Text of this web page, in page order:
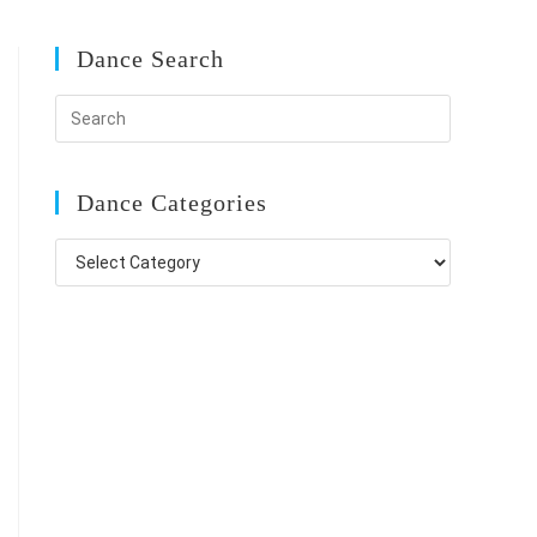
Dance Search
Dance Categories
Dance
Categories